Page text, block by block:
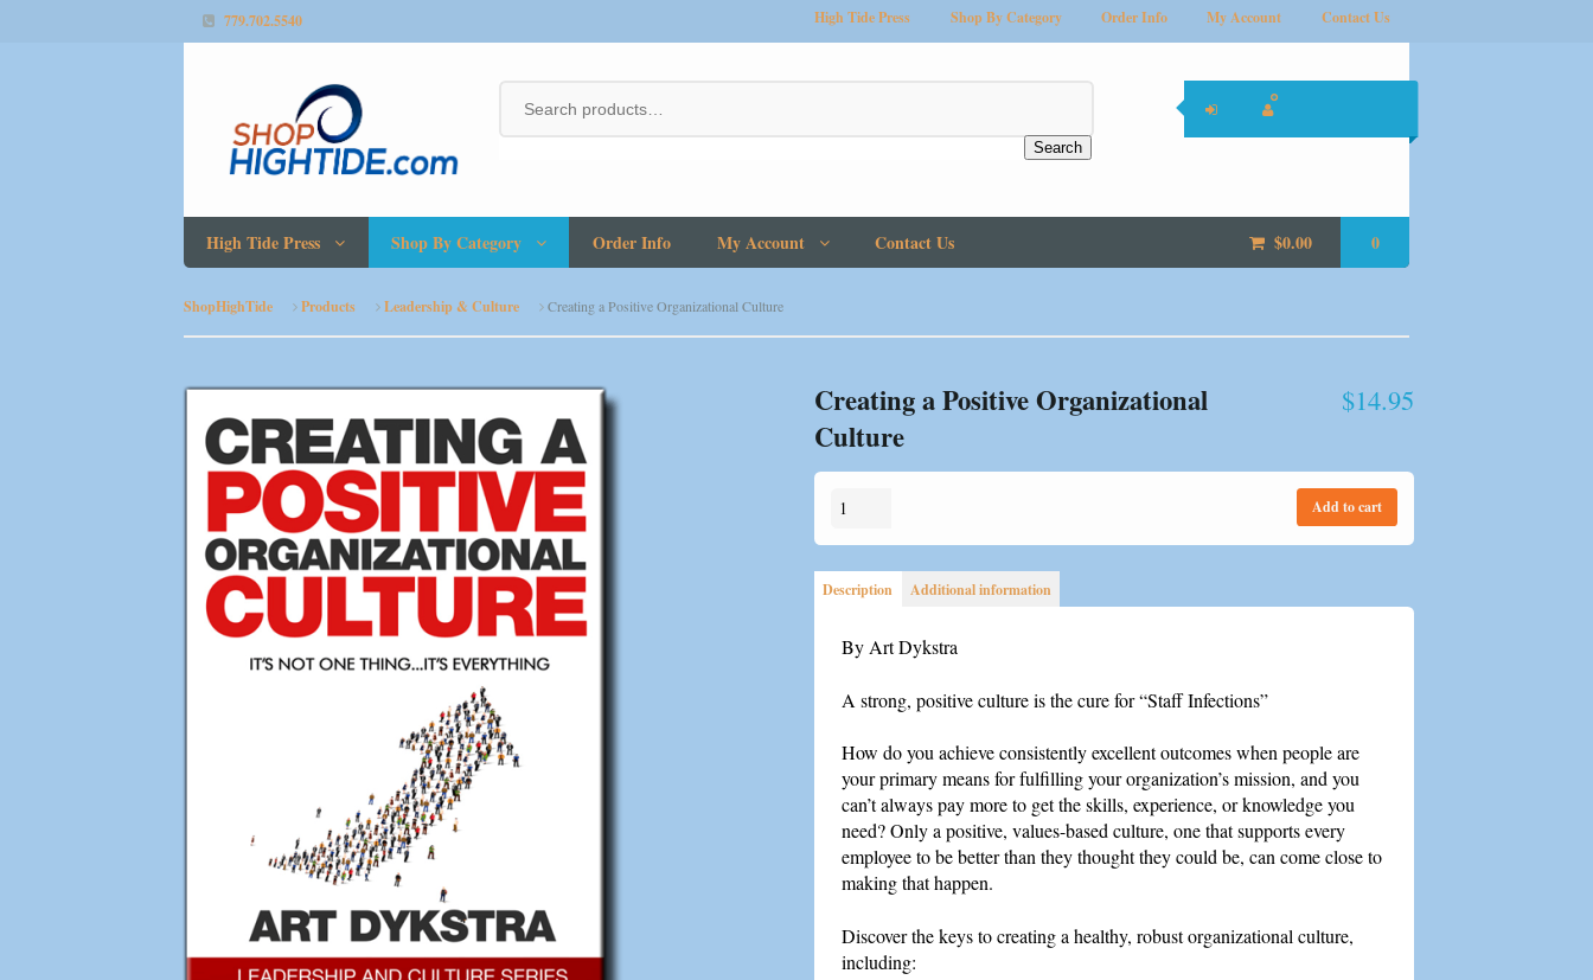
779.702.5540 High Tide Press Shop By Category Order Info My Account Contact Us
Search
$0.00 0
High Tide Press Shop By Category Order Info My Account Contact Us
ShopHighTide Products Leadership & Culture Creating a Positive Organizational Culture
Creating a Positive Organizational
Culture
$14.95
Creating
Positive
Organizational
Culture
Add to cart
Description Additional information
By Art Dykstra
A strong, positive culture is the cure for “Staff Infections”
How do you achieve consistently excellent outcomes when people are
your primary means for fulfilling your organization’s mission, and you
can’t always pay more to get the skills, experience, or knowledge you
need? Only a positive, values-based culture, one that supports every
employee to be better than they thought they could be, can come close to
making that happen.
Discover the keys to creating a healthy, robust organizational culture,
including: